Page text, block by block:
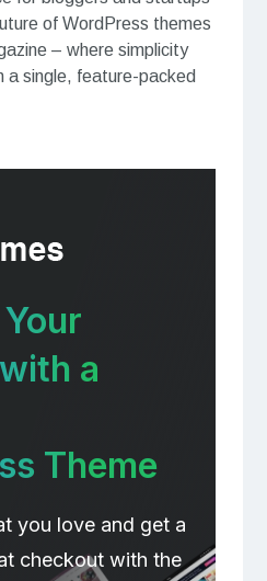
of WordPress themes
– where simplicity
a single, feature-packed
a
Theme
you love and get a
checkout with the